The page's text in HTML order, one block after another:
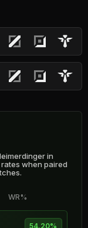
in
when paired
WR%
54.20%